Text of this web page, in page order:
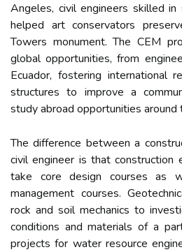
Angeles, civil engineers skilled in
helped art conservators
Towers monument. The CEM
global opportunities, from
Ecuador, fostering international
structures to improve a
study abroad opportunities around
The difference between a
civil engineer is that construction
take core design courses as
management courses.
rock and soil mechanics to
conditions and materials of a
projects for water resource